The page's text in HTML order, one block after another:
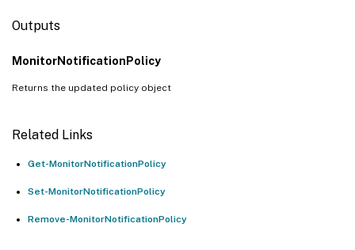
Outputs
MonitorNotificationPolicy
Returns the updated policy object
Related Links
Get-MonitorNotificationPolicy
Set-MonitorNotificationPolicy
Remove-MonitorNotificationPolicy